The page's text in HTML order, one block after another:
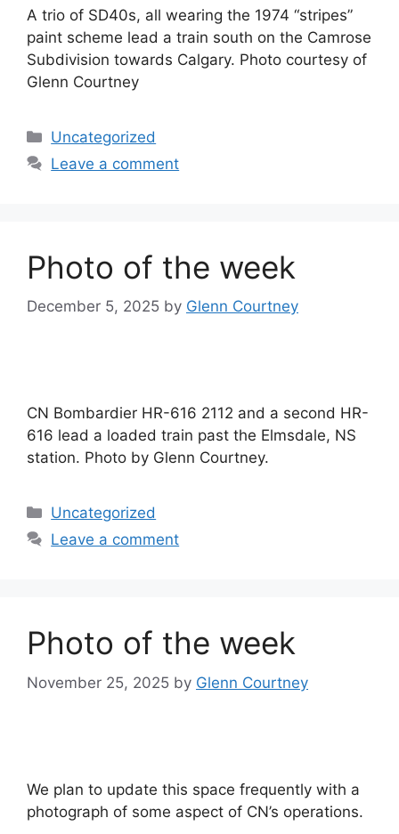
A trio of SD40s, all wearing the 1974 “stripes”
paint scheme lead a train south on the Camrose
Subdivision towards Calgary. Photo courtesy of
Glenn Courtney
Categories
Uncategorized
Leave a comment
Photo of the week
December 5, 2025 by Glenn Courtney
CN Bombardier HR-616 2112 and a second HR-
616 lead a loaded train past the Elmsdale, NS
station. Photo by Glenn Courtney.
Categories
Uncategorized
Leave a comment
Photo of the week
November 25, 2025 by Glenn Courtney
We plan to update this space frequently with a
photograph of some aspect of CN’s operations.